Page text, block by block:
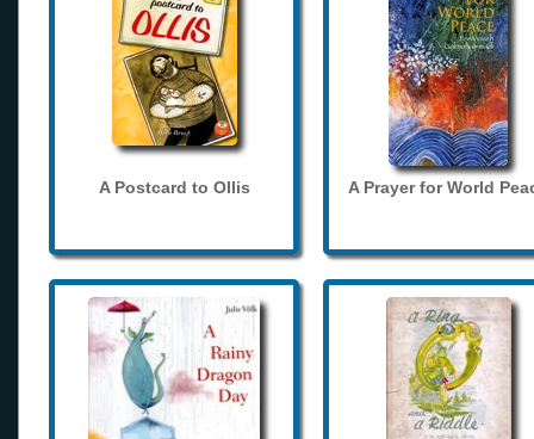
A Postcard to Ollis A Prayer for World